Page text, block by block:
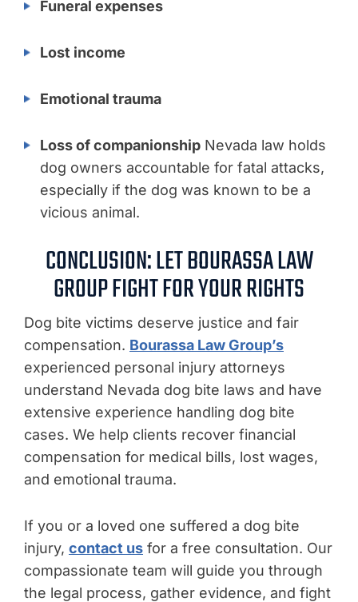
Funeral expenses
Lost income
Emotional trauma
Loss of companionship Nevada law holds
dog owners accountable for fatal attacks,
especially if the dog was known to be a
vicious animal.
CONCLUSION: LET BOURASSA LAW
GROUP FIGHT FOR YOUR RIGHTS
Dog bite victims deserve justice and fair
compensation. Bourassa Law Group’s
experienced personal injury attorneys
understand Nevada dog bite laws and have
extensive experience handling dog bite
cases. We help clients recover financial
compensation for medical bills, lost wages,
and emotional trauma.
If you or a loved one suffered a dog bite
injury, contact us for a free consultation. Our
compassionate team will guide you through
the legal process, gather evidence, and fight